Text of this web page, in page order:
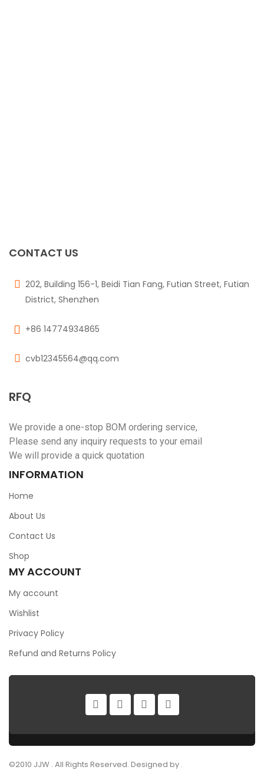
CONTACT US
202, Building 156-1, Beidi Tian Fang, Futian Street, Futian
District, Shenzhen
+86 14774934865
cvb12345564@qq.com
RFQ
We provide a one-stop BOM ordering service,
Please send any inquiry requests to your email
We will provide a quick quotation
INFORMATION
Home
About Us
Contact Us
Shop
MY ACCOUNT
My account
Wishlist
Privacy Policy
Refund and Returns Policy
©2010 JJW . All Rights Reserved. Designed by .